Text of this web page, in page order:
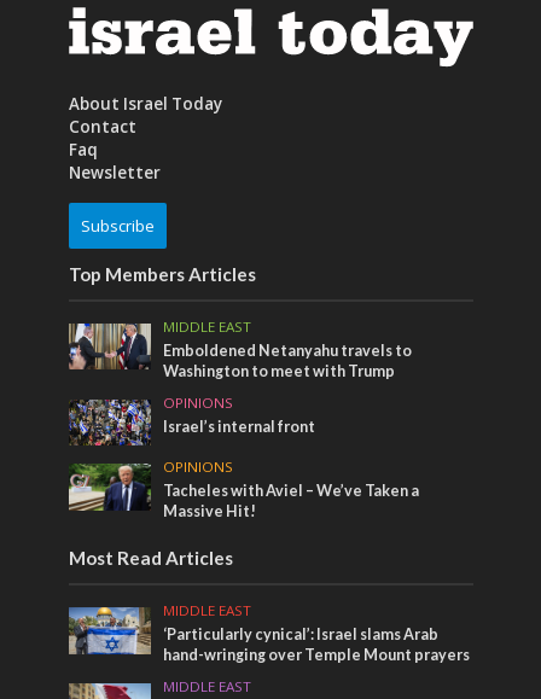
About Israel Today
Contact
Faq
Newsletter
Subscribe
Top Members Articles
MIDDLE EAST
Emboldened Netanyahu travels to
Washington to meet with Trump
OPINIONS
Israel’s internal front
OPINIONS
Tacheles with Aviel – We’ve Taken a
Massive Hit!
Most Read Articles
MIDDLE EAST
‘Particularly cynical’: Israel slams Arab
hand-wringing over Temple Mount prayers
MIDDLE EAST